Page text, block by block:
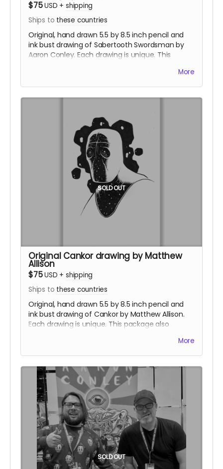
$75USD + shipping
Ships to these countries
Original, hand drawn 5.5 by 8.5 inch pencil and
ink bust drawing of Sabertooth Swordsman by
Aaron Conley. Each drawing is unique. This
More
SOLD OUT
Original Cankor drawing by Matthew
Allison
$75USD + shipping
Ships to these countries
Original, hand drawn 5.5 by 8.5 inch pencil and
ink bust drawing of Cankor by Matthew Allison.
Each drawing is unique. This package also
More
SOLD OUT